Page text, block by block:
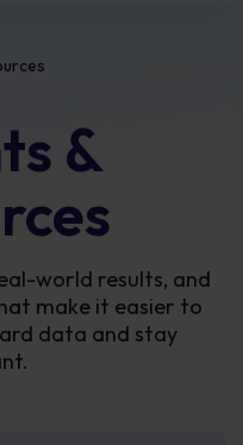
&
world results, and
make it easier to
data and stay